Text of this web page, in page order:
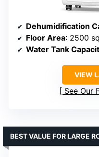
Dehumidification
Floor Area: 2500
Water Tank
VIEW
See Our
BEST VALUE FOR LARGE